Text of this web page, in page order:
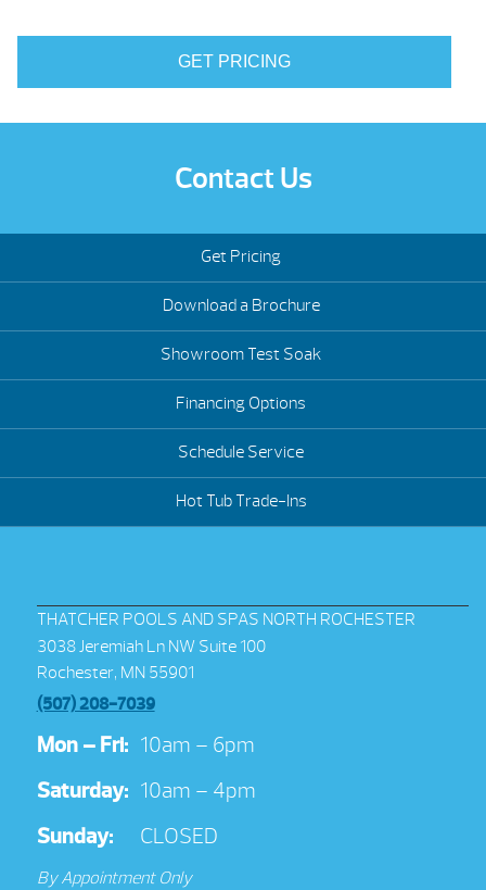
GET PRICING
Contact Us
Get Pricing
Download a Brochure
Showroom Test Soak
Financing Options
Schedule Service
Hot Tub Trade-Ins
THATCHER POOLS AND SPAS NORTH ROCHESTER
3038 Jeremiah Ln NW Suite 100
Rochester, MN 55901
(507) 208-7039
Mon – Fri: 10am – 6pm
Saturday: 10am – 4pm
Sunday:
CLOSED
By Appointment Only